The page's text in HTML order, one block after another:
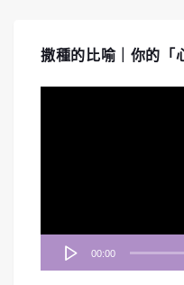
撒種的比喻｜你的「
00:00